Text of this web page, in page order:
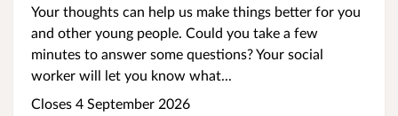
Your thoughts can help us make things better for you
and other young people. Could you take a few
minutes to answer some questions? Your social
worker will let you know what...
Closes 4 September 2026